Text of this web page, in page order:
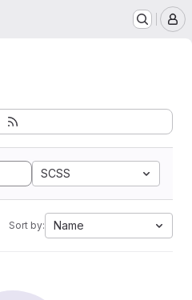
SCSS
Sort by: Name